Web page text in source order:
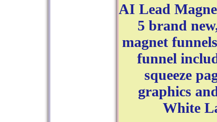
AI Lead
5 brand
magnet
funnel
squeeze
graphics
White